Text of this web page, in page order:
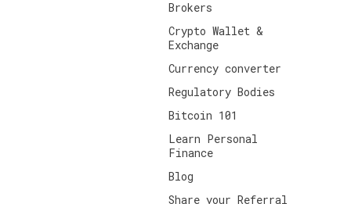
Brokers
Crypto Wallet &
Exchange
Currency converter
Regulatory Bodies
Bitcoin 101
Learn Personal
Finance
Blog
Share your Referral